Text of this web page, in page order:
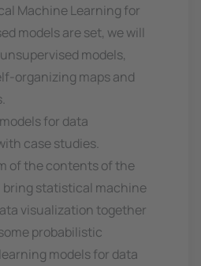
Machine Learning for
models are set, we will
models,
organizing maps and
for data
case studies.
of the contents of the
bring statistical machine
visualization together
probabilistic
models for data